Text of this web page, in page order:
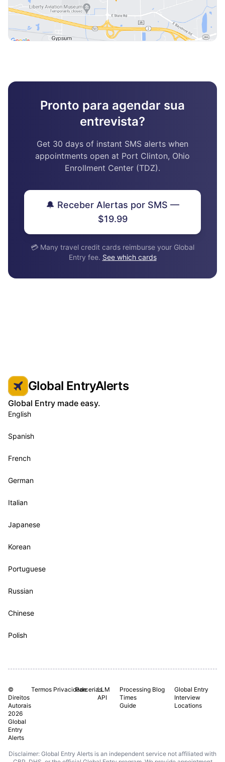
Pronto para agendar sua
entrevista?
Get 30 days of instant SMS alerts when
appointments open at Port Clinton, Ohio
Enrollment Center (TDZ).
🔔 Receber Alertas por SMS —
$19.99
💳 Many travel credit cards reimburse your Global
Entry fee. See which cards
Global EntryAlerts
Global Entry made easy.
English
Spanish
French
German
Italian
Japanese
Korean
Portuguese
Russian
Chinese
Polish
©
Direitos
Autorais
2026
Global
Entry
Alerts
Termos PrivacidadeParcerias.LLM
API
Processing
Times
Guide
Blog
Global Entry
Interview
Locations
Disclaimer: Global Entry Alerts is an independent service not affiliated with